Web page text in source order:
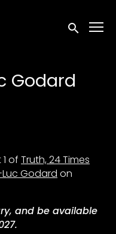
Submit
Godard
of Truth, 24 Times
Luc Godard on
and be available